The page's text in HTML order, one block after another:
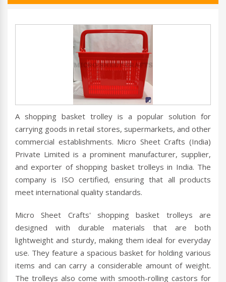
A shopping basket trolley is a popular solution for
carrying goods in retail stores, supermarkets, and other
commercial establishments. Micro Sheet Crafts (India)
Private Limited is a prominent manufacturer, supplier,
and exporter of shopping basket trolleys in India. The
company is ISO certified, ensuring that all products
meet international quality standards.
Micro Sheet Crafts' shopping basket trolleys are
designed with durable materials that are both
lightweight and sturdy, making them ideal for everyday
use. They feature a spacious basket for holding various
items and can carry a considerable amount of weight.
The trolleys also come with smooth-rolling castors for